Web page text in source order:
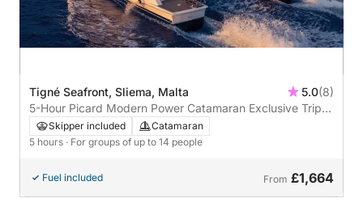
Tigné Seafront, Sliema, Malta 5.0(8)
5-Hour Picard Modern Power Catamaran Exclusive Trip
from Sliema
Skipper included
Catamaran
5 hours · For groups of up to 14 people
Fuel included From £1,664